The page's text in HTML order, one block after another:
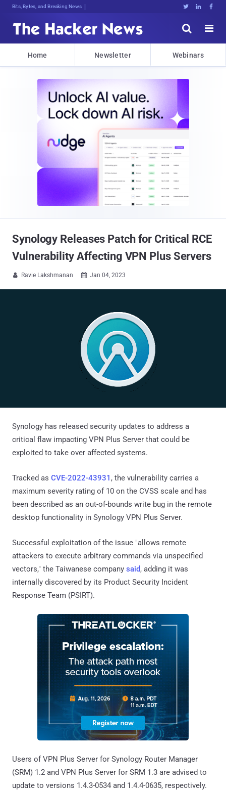
Bits, Bytes, and Breaking News   


Home Newsletter Webinars
Synology Releases Patch for Critical RCE
Vulnerability Affecting VPN Plus Servers
 Ravie Lakshmanan  Jan 04, 2023
Synology has released security updates to address a
critical flaw impacting VPN Plus Server that could be
exploited to take over affected systems.
Tracked as CVE-2022-43931 , the vulnerability carries a
maximum severity rating of 10 on the CVSS scale and has
been described as an out-of-bounds write bug in the remote
desktop functionality in Synology VPN Plus Server.
Successful exploitation of the issue "allows remote
attackers to execute arbitrary commands via unspecified
vectors," the Taiwanese company said, adding it was
internally discovered by its Product Security Incident
Response Team (PSIRT).
Users of VPN Plus Server for Synology Router Manager
(SRM) 1.2 and VPN Plus Server for SRM 1.3 are advised to
update to versions 1.4.3-0534 and 1.4.4-0635, respectively.